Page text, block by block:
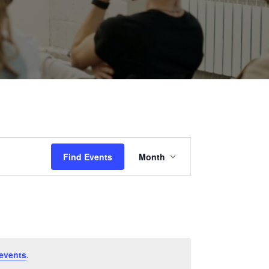
.
Find Events
Views
Month